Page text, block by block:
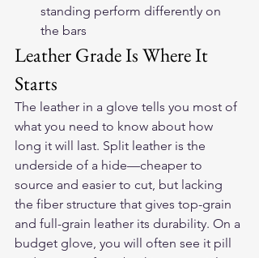
standing perform differently on
the bars
Leather Grade Is Where It
Starts
The leather in a glove tells you most of
what you need to know about how
long it will last. Split leather is the
underside of a hide—cheaper to
source and easier to cut, but lacking
the fiber structure that gives top-grain
and full-grain leather its durability. On a
budget glove, you will often see it pill